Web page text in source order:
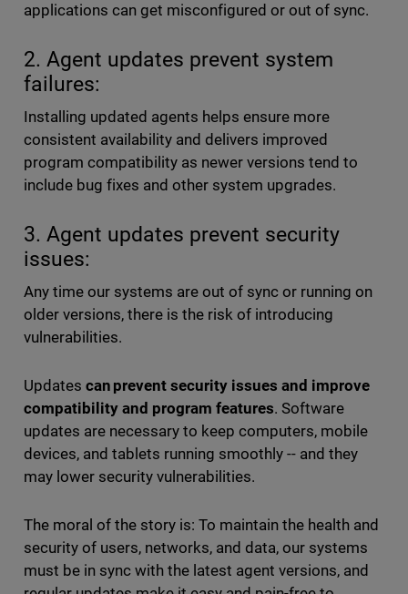
applications can get misconfigured or out of sync.
2. Agent updates prevent system
failures:
Installing updated agents helps ensure more
consistent availability and delivers improved
program compatibility as newer versions tend to
include bug fixes and other system upgrades.
3. Agent updates prevent security
issues:
Any time our systems are out of sync or running on
older versions, there is the risk of introducing
vulnerabilities.
Updates can prevent security issues and improve
compatibility and program features. Software
updates are necessary to keep computers, mobile
devices, and tablets running smoothly -- and they
may lower security vulnerabilities.
The moral of the story is: To maintain the health and
security of users, networks, and data, our systems
must be in sync with the latest agent versions, and